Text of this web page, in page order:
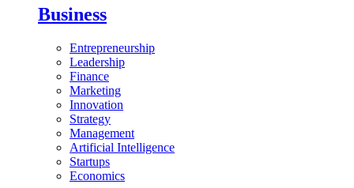
Business
Entrepreneurship
Leadership
Finance
Marketing
Innovation
Strategy
Management
Artificial Intelligence
Startups
Economics